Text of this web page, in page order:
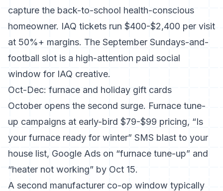
capture the back-to-school health-conscious
homeowner. IAQ tickets run $400-$2,400 per visit
at 50%+ margins. The September Sundays-and-
football slot is a high-attention paid social
window for IAQ creative.
Oct-Dec: furnace and holiday gift cards
October opens the second surge. Furnace tune-
up campaigns at early-bird $79-$99 pricing, “Is
your furnace ready for winter” SMS blast to your
house list, Google Ads on “furnace tune-up” and
“heater not working” by Oct 15.
A second manufacturer co-op window typically